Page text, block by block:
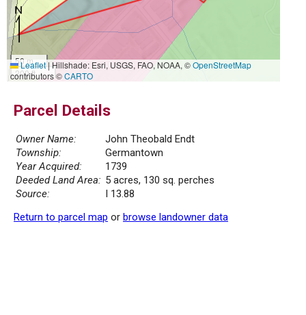
50 m
200 ft
Leaflet|Hillshade: Esri, USGS, FAO, NOAA, ©OpenStreetMap
contributors ©CARTO
Parcel Details
Owner Name:
John Theobald Endt
Township:
Germantown
Year Acquired:
1739
Deeded Land Area: 5 acres, 130 sq. perches
Source:
I 13.88
Return to parcel map or browse landowner data